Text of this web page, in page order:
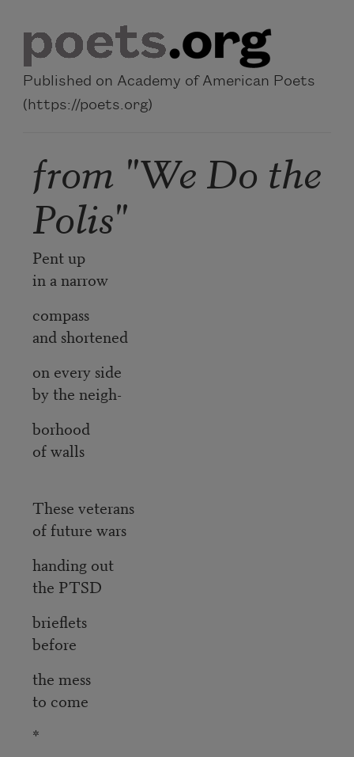
Published on Academy of American Poets
(https://poets.org)
from "We Do the
Polis"
Pent up
in a narrow
compass
and shortened
on every side
by the neigh-
borhood
of walls
These veterans
of future wars
handing out
the PTSD
brieflets
before
the mess
to come
*